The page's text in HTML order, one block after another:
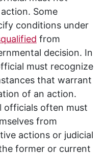
Some
conditions under
from
decision. In
must recognize
that warrant
of an action.
officials often must
from
actions or judicial
former or current